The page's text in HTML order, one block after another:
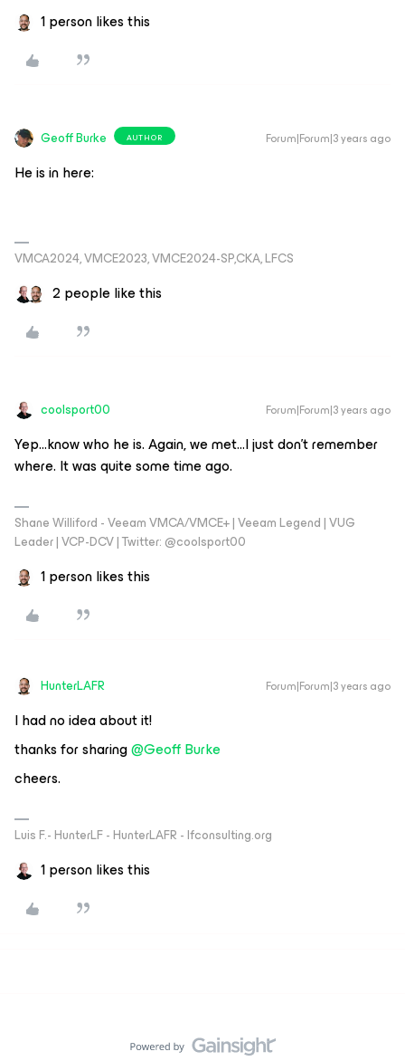
1 person likes this
Geoff Burke AUTHOR Forum|Forum|3 years ago
He is in here:
VMCA2024, VMCE2023, VMCE2024-SP,CKA, LFCS
2 people like this
coolsport00 Forum|Forum|3 years ago
Yep...know who he is. Again, we met...I just don’t remember
where. It was quite some time ago.
Shane Williford - Veeam VMCA/VMCE+ | Veeam Legend | VUG
Leader | VCP-DCV | Twitter: @coolsport00
1 person likes this
HunterLAFR Forum|Forum|3 years ago
I had no idea about it!
thanks for sharing@Geoff Burke
cheers.
Luis F.- HunterLF - HunterLAFR - lfconsulting.org
1 person likes this